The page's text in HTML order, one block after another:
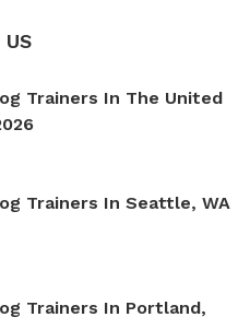
Trainers In The United
Trainers In Seattle, WA
Trainers In Portland,